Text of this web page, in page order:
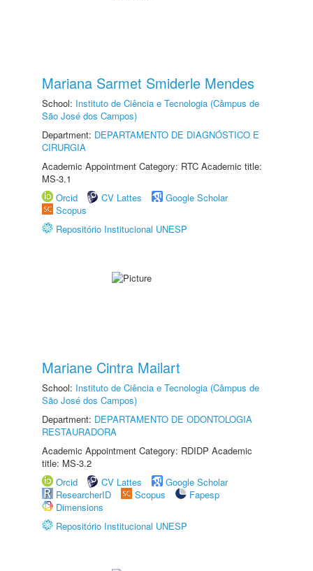
Mariana Sarmet Smiderle Mendes
School: Instituto de Ciência e Tecnologia (Câmpus de
São José dos Campos)
Department: DEPARTAMENTO DE DIAGNÓSTICO E
CIRURGIA
Academic Appointment Category: RTC Academic title:
MS-3.1
Orcid
CV Lattes
Google Scholar
Scopus
Repositório Institucional UNESP
Mariane Cintra Mailart
School: Instituto de Ciência e Tecnologia (Câmpus de
São José dos Campos)
Department: DEPARTAMENTO DE ODONTOLOGIA
RESTAURADORA
Academic Appointment Category: RDIDP Academic
title: MS-3.2
Orcid
CV Lattes
Google Scholar
ResearcherID
Scopus
Fapesp
Dimensions
Repositório Institucional UNESP